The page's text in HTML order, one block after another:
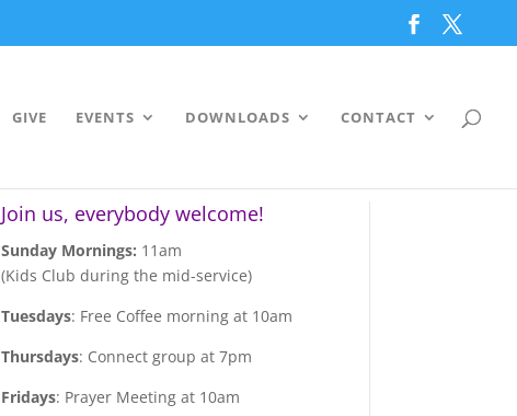
GIVE EVENTS DOWNLOADS CONTACT
Join us, everybody welcome!
Sunday Mornings: 11am
(Kids Club during the mid-service)
Tuesdays: Free Coffee morning at 10am
Thursdays: Connect group at 7pm
Fridays: Prayer Meeting at 10am